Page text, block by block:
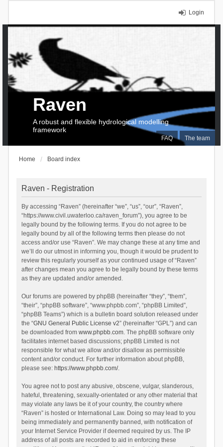
Login
FAQ The team
Raven
A robust and flexible hydrological modelling
framework
Home Board index
Raven - Registration
By accessing “Raven” (hereinafter “we”, “us”, “our”, “Raven”,
“https://www.civil.uwaterloo.ca/raven_forum”), you agree to be
legally bound by the following terms. If you do not agree to be
legally bound by all of the following terms then please do not
access and/or use “Raven”. We may change these at any time and
we’ll do our utmost in informing you, though it would be prudent to
review this regularly yourself as your continued usage of “Raven”
after changes mean you agree to be legally bound by these terms
as they are updated and/or amended.
Our forums are powered by phpBB (hereinafter “they”, “them”,
“their”, “phpBB software”, “www.phpbb.com”, “phpBB Limited”,
“phpBB Teams”) which is a bulletin board solution released under
the “GNU General Public License v2” (hereinafter “GPL”) and can
be downloaded from www.phpbb.com. The phpBB software only
facilitates internet based discussions; phpBB Limited is not
responsible for what we allow and/or disallow as permissible
content and/or conduct. For further information about phpBB,
please see: https://www.phpbb.com/.
You agree not to post any abusive, obscene, vulgar, slanderous,
hateful, threatening, sexually-orientated or any other material that
may violate any laws be it of your country, the country where
“Raven” is hosted or International Law. Doing so may lead to you
being immediately and permanently banned, with notification of
your Internet Service Provider if deemed required by us. The IP
address of all posts are recorded to aid in enforcing these